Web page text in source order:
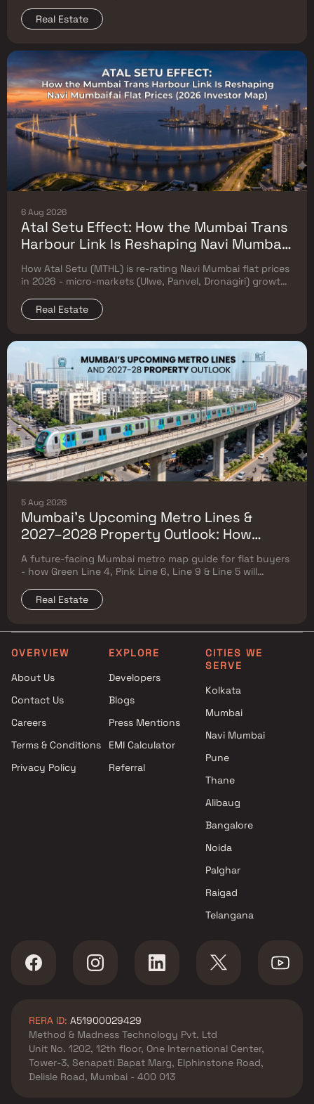
Real Estate
6 Aug 2026
Atal Setu Effect: How the Mumbai Trans
Harbour Link Is Reshaping Navi Mumbai
Flat Prices (2026 Investor Map)
How Atal Setu (MTHL) is re-rating Navi Mumbai flat prices
in 2026 - micro-markets (Ulwe, Panvel, Dronagiri) growth,
Real Estate
5 Aug 2026
Mumbai's Upcoming Metro Lines &
2027–2028 Property Outlook: How
Green Line 4, Pink Line 6, Line 9 & Line 5
Will Reshape Flat Prices
A future-facing Mumbai metro map guide for flat buyers
- how Green Line 4, Pink Line 6, Line 9 & Line 5 will
Real Estate
OVERVIEW
About Us
Contact Us
Careers
Terms & Conditions
Privacy Policy
EXPLORE
Developers
Blogs
Press Mentions
EMI Calculator
Referral
CITIES WE
SERVE
Kolkata
Mumbai
Navi Mumbai
Pune
Thane
Alibaug
Bangalore
Noida
Palghar
Raigad
Telangana
RERA ID: A51900029429
Method & Madness Technology Pvt. Ltd
Unit No. 1202, 12th floor, One International Center,
Tower-3, Senapati Bapat Marg, Elphinstone Road,
Delisle Road, Mumbai - 400 013